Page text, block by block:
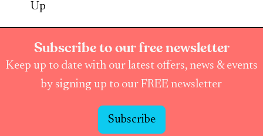
Up
Subscribe to our free newsletter
Keep up to date with our latest offers, news & events
by signing up to our FREE newsletter
Subscribe